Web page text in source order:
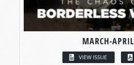
MARCH-APRIL
VIEW ISSUE